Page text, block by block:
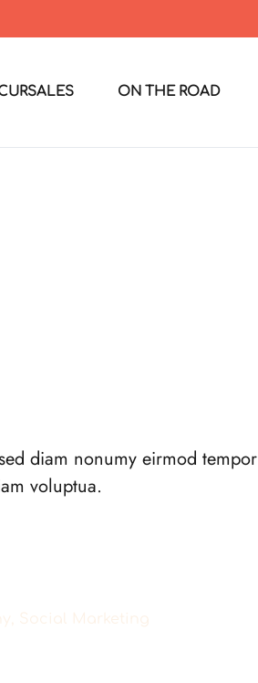
ON THE ROAD
diam nonumy eirmod tempor
voluptua.
Social Marketing